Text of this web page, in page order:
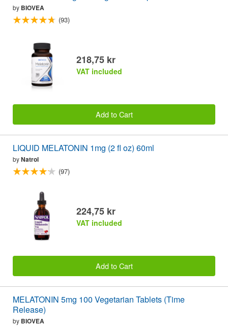
by BIOVEA
(93)
218,75 kr
VAT included
Add to Cart
LIQUID MELATONIN 1mg (2 fl oz) 60ml
byNatrol
(97)
224,75 kr
VAT included
Add to Cart
MELATONIN 5mg 100 Vegetarian Tablets (Time
Release)
by BIOVEA